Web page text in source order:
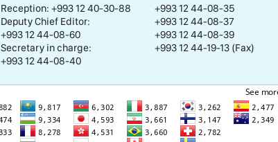
Reception: +993 12 40-30-88
Deputy Chief Editor:
+993 12 44-08-60
Secretary in charge:
+993 12 44-08-40
+993 12 44-08-35
+993 12 44-08-37
+993 12 44-08-39
+993 12 44-19-13 (Fax)